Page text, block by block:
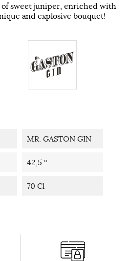
sweet juniper, enriched with
and explosive bouquet!
MR. GASTON GIN
42,5 °
70 Cl